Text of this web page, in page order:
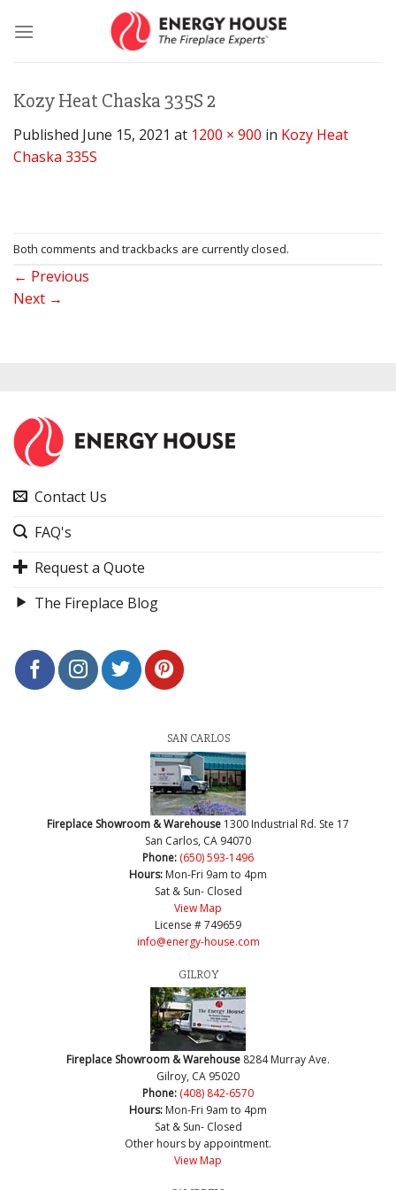
Kozy Heat Chaska 335S 2
Published June 15, 2021 at 1200 × 900 in Kozy Heat
Chaska 335S
Both comments and trackbacks are currently closed.
← Previous
Next →
Contact Us
FAQ's
Request a Quote
The Fireplace Blog
SAN CARLOS
Fireplace Showroom & Warehouse 1300 Industrial Rd. Ste 17
San Carlos, CA 94070
Phone: (650) 593-1496
Hours: Mon-Fri 9am to 4pm
Sat & Sun- Closed
View Map
License # 749659
info@energy-house.com
GILROY
Fireplace Showroom & Warehouse 8284 Murray Ave.
Gilroy, CA 95020
Phone: (408) 842-6570
Hours: Mon-Fri 9am to 4pm
Sat & Sun- Closed
Other hours by appointment.
View Map